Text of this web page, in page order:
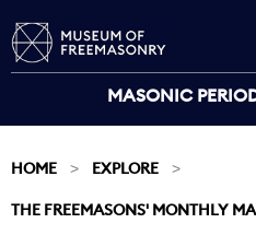
MASONIC
HOME EXPLORE
THE FREEMASONS' MONTHLY